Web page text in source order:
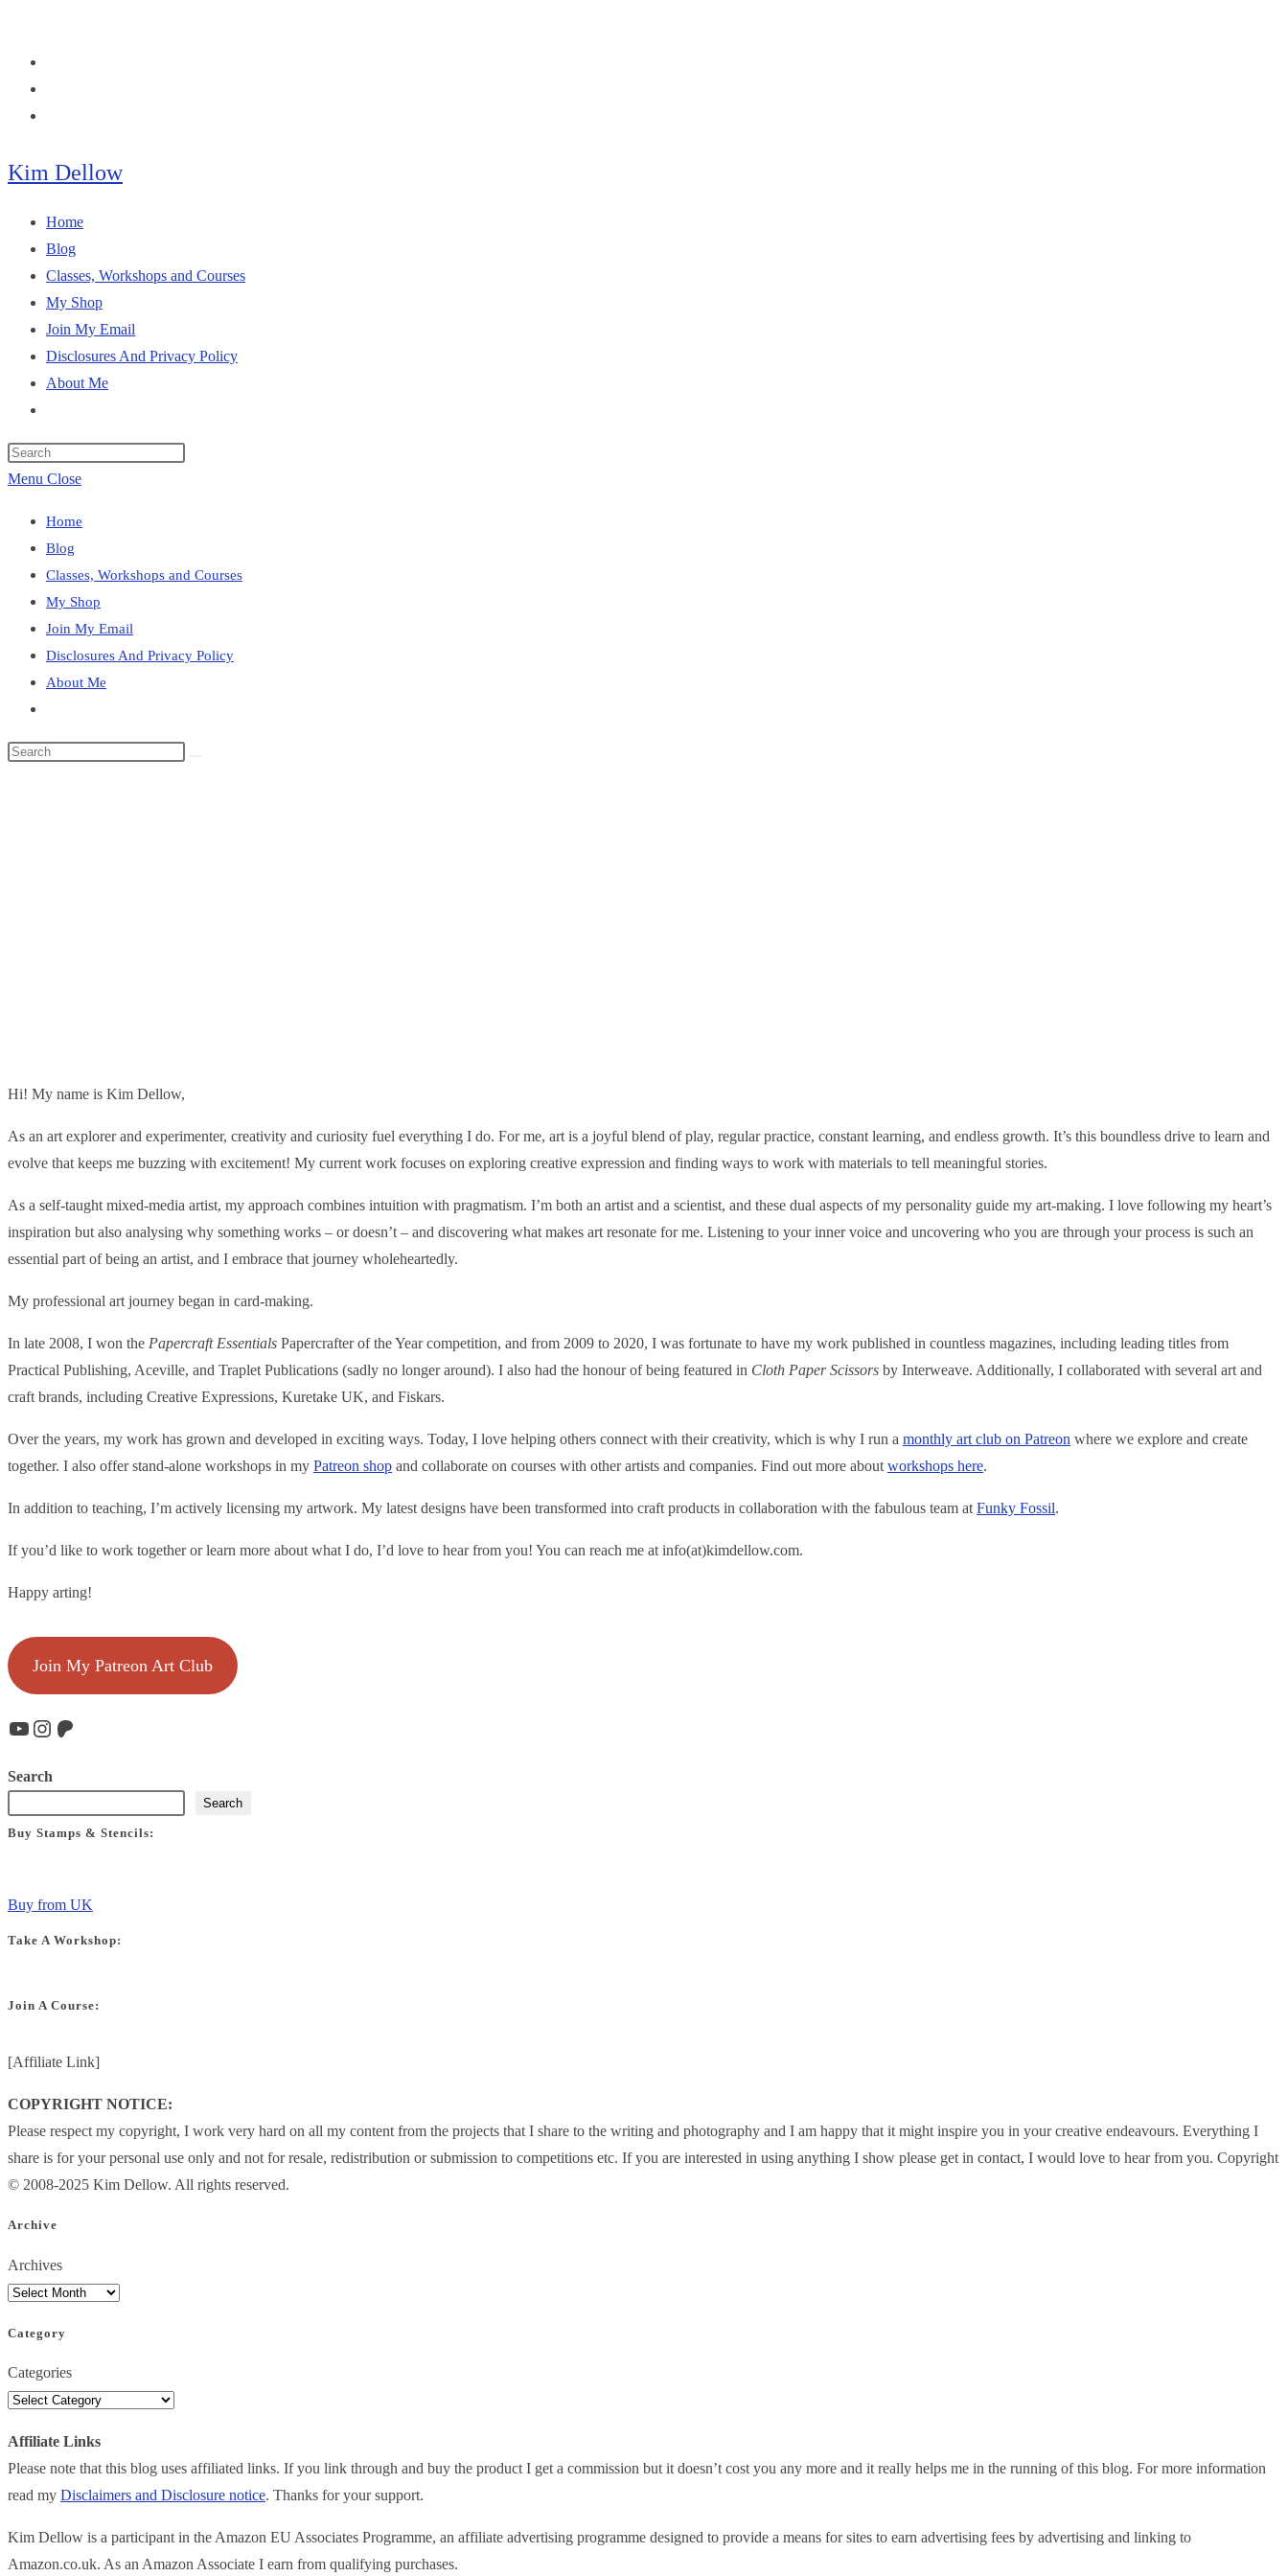
Kim Dellow
Home
Blog
Classes, Workshops and Courses
My Shop
Join My Email
Disclosures And Privacy Policy
About Me
search
search
Menu Close
Home
Blog
Classes, Workshops and Courses
My Shop
Join My Email
Disclosures And Privacy Policy
About Me
search
Search
Hi! My name is Kim Dellow,
As an art explorer and experimenter, creativity and curiosity fuel everything I do. For me, art is a joyful blend of play, regular practice, constant learning, and endless growth. It’s this boundless drive to learn and
evolve that keeps me buzzing with excitement! My current work focuses on exploring creative expression and finding ways to work with materials to tell meaningful stories.
As a self-taught mixed-media artist, my approach combines intuition with pragmatism. I’m both an artist and a scientist, and these dual aspects of my personality guide my art-making. I love following my heart’s
inspiration but also analysing why something works – or doesn’t – and discovering what makes art resonate for me. Listening to your inner voice and uncovering who you are through your process is such an
essential part of being an artist, and I embrace that journey wholeheartedly.
My professional art journey began in card-making.
In late 2008, I won the Papercraft Essentials Papercrafter of the Year competition, and from 2009 to 2020, I was fortunate to have my work published in countless magazines, including leading titles from
Practical Publishing, Aceville, and Traplet Publications (sadly no longer around). I also had the honour of being featured in Cloth Paper Scissors by Interweave. Additionally, I collaborated with several art and
craft brands, including Creative Expressions, Kuretake UK, and Fiskars.
Over the years, my work has grown and developed in exciting ways. Today, I love helping others connect with their creativity, which is why I run a monthly art club on Patreon where we explore and create
together. I also offer stand-alone workshops in my Patreon shop and collaborate on courses with other artists and companies. Find out more aboutworkshops here.
In addition to teaching, I’m actively licensing my artwork. My latest designs have been transformed into craft products in collaboration with the fabulous team atFunky Fossil.
If you’d like to work together or learn more about what I do, I’d love to hear from you! You can reach me at info(at)kimdellow.com.
Happy arting!
Join My Patreon Art Club
YouTube
Instagram
Patreon
Search
Search
Buy Stamps & Stencils:
Buy from UK
Take A Workshop:
Join A Course:
[Affiliate Link]
COPYRIGHT NOTICE:
Please respect my copyright, I work very hard on all my content from the projects that I share to the writing and photography and I am happy that it might inspire you in your creative endeavours. Everything I
share is for your personal use only and not for resale, redistribution or submission to competitions etc. If you are interested in using anything I show please get in contact, I would love to hear from you. Copyright
© 2008-2025 Kim Dellow. All rights reserved.
Archive
Archives
Category
Categories
Affiliate Links
Please note that this blog uses affiliated links. If you link through and buy the product I get a commission but it doesn’t cost you any more and it really helps me in the running of this blog. For more information
read my Disclaimers and Disclosure notice. Thanks for your support.
Kim Dellow is a participant in the Amazon EU Associates Programme, an affiliate advertising programme designed to provide a means for sites to earn advertising fees by advertising and linking to
Amazon.co.uk. As an Amazon Associate I earn from qualifying purchases.